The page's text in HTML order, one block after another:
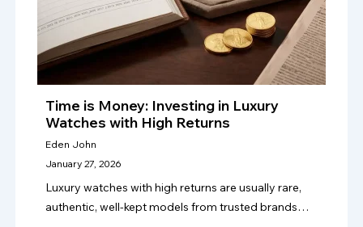
Time is Money: Investing in Luxury
Watches with High Returns
Eden John
January 27, 2026
Luxury watches with high returns are usually rare,
authentic, well-kept models from trusted brands